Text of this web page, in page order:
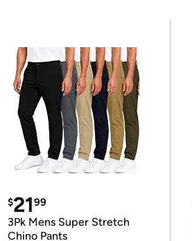
$2199
3Pk Mens Super Stretch
Chino Pants